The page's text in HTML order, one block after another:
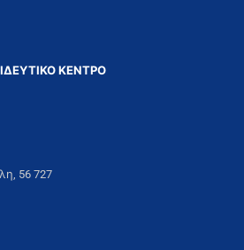
ΚΕΝΤΡΟ
56 727